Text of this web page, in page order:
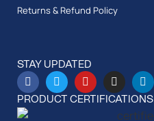
Returns & Refund Policy
STAY UPDATED
PRODUCT CERTIFICATIONS